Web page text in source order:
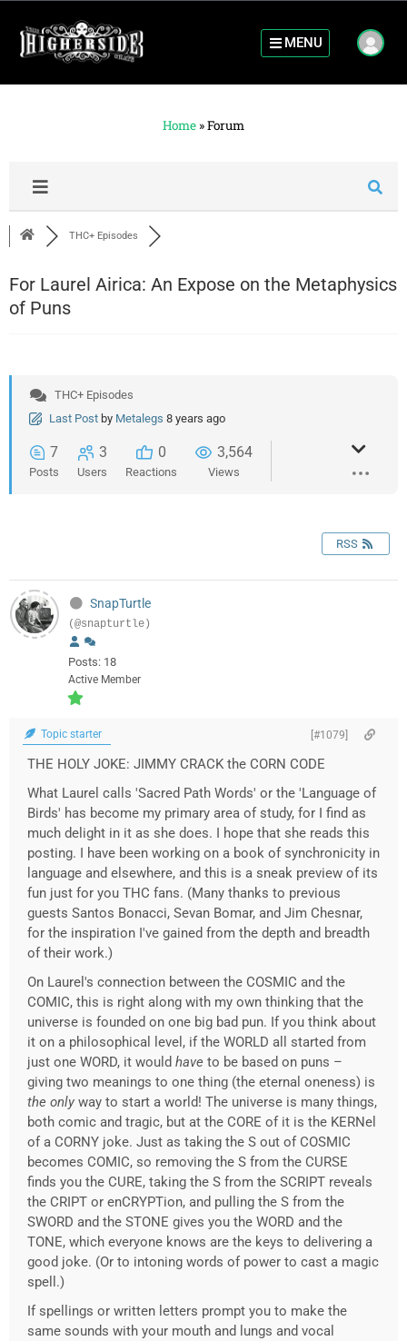
MENU
Home »Forum
THC+ Episodes
For Laurel Airica: An Expose on the Metaphysics
of Puns
THC+ Episodes
Last Post by Metalegs 8 years ago
7
Posts
3
Users
0
Reactions
3,564
Views
RSS
SnapTurtle
(@snapturtle)
Posts: 18
Active Member
Topic starter [#1079]
THE HOLY JOKE: JIMMY CRACK the CORN CODE
What Laurel calls 'Sacred Path Words' or the 'Language of
Birds' has become my primary area of study, for I find as
much delight in it as she does. I hope that she reads this
posting. I have been working on a book of synchronicity in
language and elsewhere, and this is a sneak preview of its
fun just for you THC fans. (Many thanks to previous
guests Santos Bonacci, Sevan Bomar, and Jim Chesnar,
for the inspiration I've gained from the depth and breadth
of their work.)
On Laurel's connection between the COSMIC and the
COMIC, this is right along with my own thinking that the
universe is founded on one big bad pun. If you think about
it on a philosophical level, if the WORLD all started from
just one WORD, it would have to be based on puns –
giving two meanings to one thing (the eternal oneness) is
the only way to start a world! The universe is many things,
both comic and tragic, but at the CORE of it is the KERNel
of a CORNY joke. Just as taking the S out of COSMIC
becomes COMIC, so removing the S from the CURSE
finds you the CURE, taking the S from the SCRIPT reveals
the CRIPT or enCRYPTion, and pulling the S from the
SWORD and the STONE gives you the WORD and the
TONE, which everyone knows are the keys to delivering a
good joke. (Or to intoning words of power to cast a magic
spell.)
If spellings or written letters prompt you to make the
same sounds with your mouth and lungs and vocal